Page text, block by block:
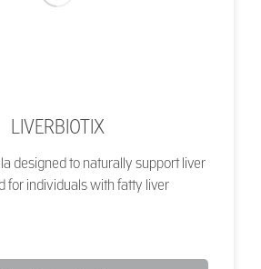
LIVERBIOTIX
designed to naturally support liver
for individuals with fatty liver